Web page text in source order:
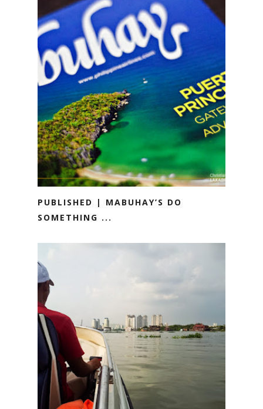
PUBLISHED | MABUHAY’S DO
SOMETHING ...